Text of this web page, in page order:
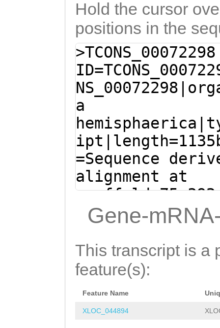
Hold the cursor
positions in the
>TCONS_00072298
a
=Sequence
alignment at
(Clytia
Gene-
This transcript is a
feature(s):
Feature Name
XLOC_044894